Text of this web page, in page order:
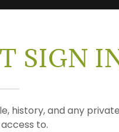
SIGN
history, and any
to.